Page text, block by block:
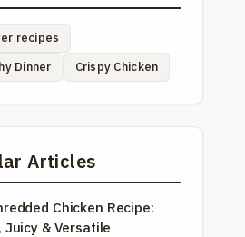
recipes
Dinner
Crispy Chicken
Articles
Chicken Recipe:
Juicy & Versatile